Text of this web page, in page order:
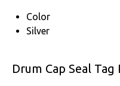
Color
Silver
Drum Cap Seal